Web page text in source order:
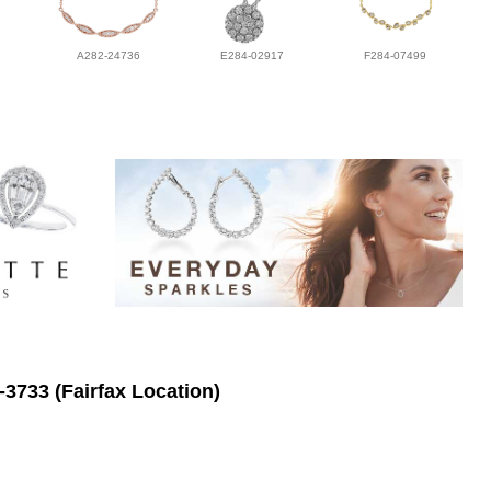
A282-24736 E284-02917 F284-07499
(Fairfax Location)